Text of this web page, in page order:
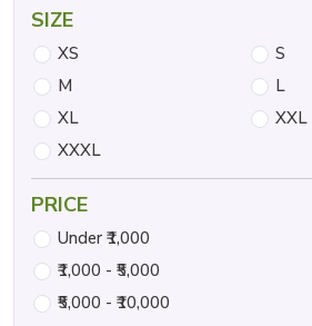
SIZE
XS
S
M
L
XL
XXL
XXXL
PRICE
Under ₹1,000
₹1,000 - ₹5,000
₹5,000 - ₹10,000